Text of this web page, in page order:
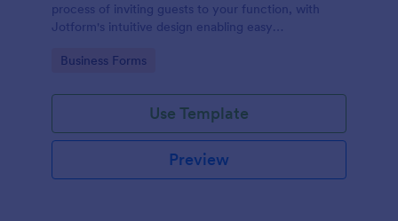
process of inviting guests to your function, with
Jotform's intuitive design enabling easy
Go to Category:
Business Forms
Use Template
Preview